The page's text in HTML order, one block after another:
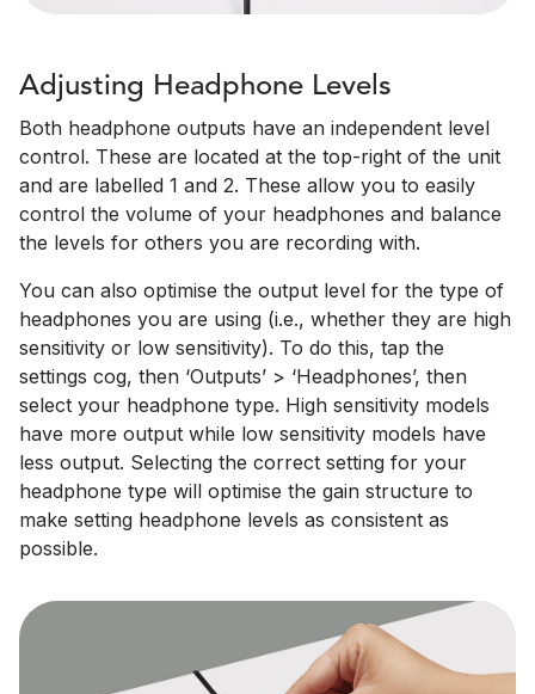
Adjusting Headphone Levels
Both headphone outputs have an independent level
control. These are located at the top-right of the unit
and are labelled 1 and 2. These allow you to easily
control the volume of your headphones and balance
the levels for others you are recording with.
You can also optimise the output level for the type of
headphones you are using (i.e., whether they are high
sensitivity or low sensitivity). To do this, tap the
settings cog, then ‘Outputs’ > ‘Headphones’, then
select your headphone type. High sensitivity models
have more output while low sensitivity models have
less output. Selecting the correct setting for your
headphone type will optimise the gain structure to
make setting headphone levels as consistent as
possible.